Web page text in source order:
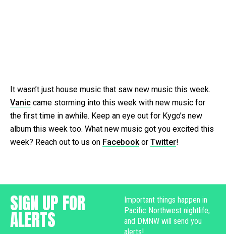
It wasn’t just house music that saw new music this week.
Vanic came storming into this week with new music for
the first time in awhile. Keep an eye out for Kygo’s new
album this week too. What new music got you excited this
week? Reach out to us on Facebook or Twitter!
SIGN UP FOR
ALERTS
Important things happen in
Pacific Northwest nightlife,
and DMNW will send you
alerts!